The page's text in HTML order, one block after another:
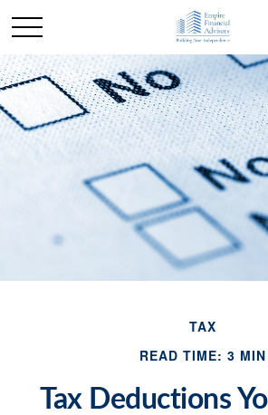
TAX
READ TIME: 3 MIN
Tax Deductions